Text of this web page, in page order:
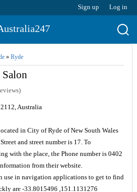
Sign up Log in
» Ryde
Salon
Australia
in City of Ryde of New South Wales
and street number is 17. To
with the place, the Phone number is 0402
from their website.
use in navigation applications to get to find
are -33.8015496 ,151.1131276